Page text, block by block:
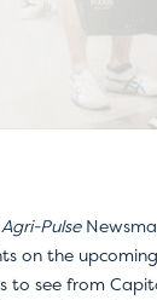
Agri-Pulse
on the
to see from